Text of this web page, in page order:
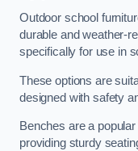
Outdoor school
durable and weather-
specifically for use in
These options are
designed with safety
Benches are a
providing sturdy